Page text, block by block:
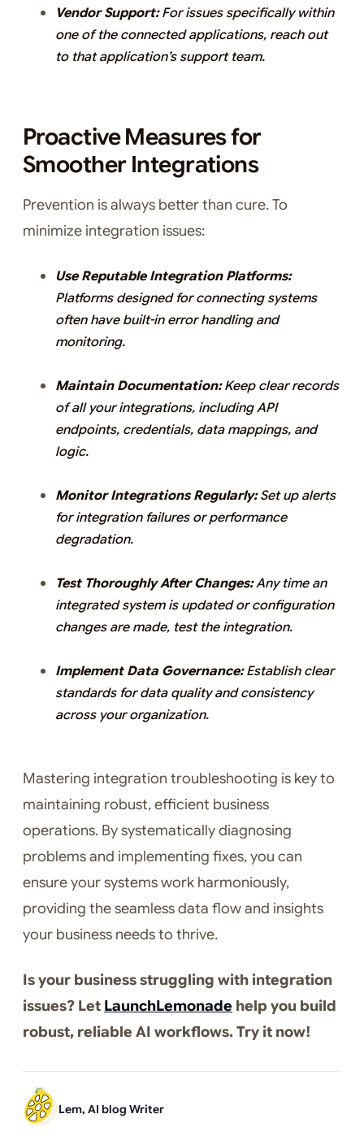
Vendor Support:For issues specifically within
one of the connected applications, reach out
to that application’s support team.
Proactive Measures for
Smoother Integrations
Prevention is always better than cure. To
minimize integration issues:
Use Reputable Integration Platforms:
Platforms designed for connecting systems
often have built-in error handling and
monitoring.
Maintain Documentation:Keep clear records
of all your integrations, including API
endpoints, credentials, data mappings, and
logic.
Monitor Integrations Regularly:Set up alerts
for integration failures or performance
degradation.
Test Thoroughly After Changes:Any time an
integrated system is updated or configuration
changes are made, test the integration.
Implement Data Governance:Establish clear
standards for data quality and consistency
across your organization.
Mastering integration troubleshooting is key to
maintaining robust, efficient business
operations. By systematically diagnosing
problems and implementing fixes, you can
ensure your systems work harmoniously,
providing the seamless data flow and insights
your business needs to thrive.
Is your business struggling with integration
issues? Let LaunchLemonade help you build
robust, reliable AI workflows. Try it now!
Lem, AI blog Writer